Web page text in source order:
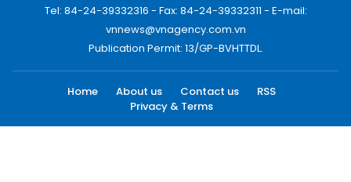
Tel: 84-24-39332316 - Fax: 84-24-39332311 - E-mail:
vnnews@vnagency.com.vn
Publication Permit: 13/GP-BVHTTDL.
Home About us Contact us
RSS
Privacy & Terms